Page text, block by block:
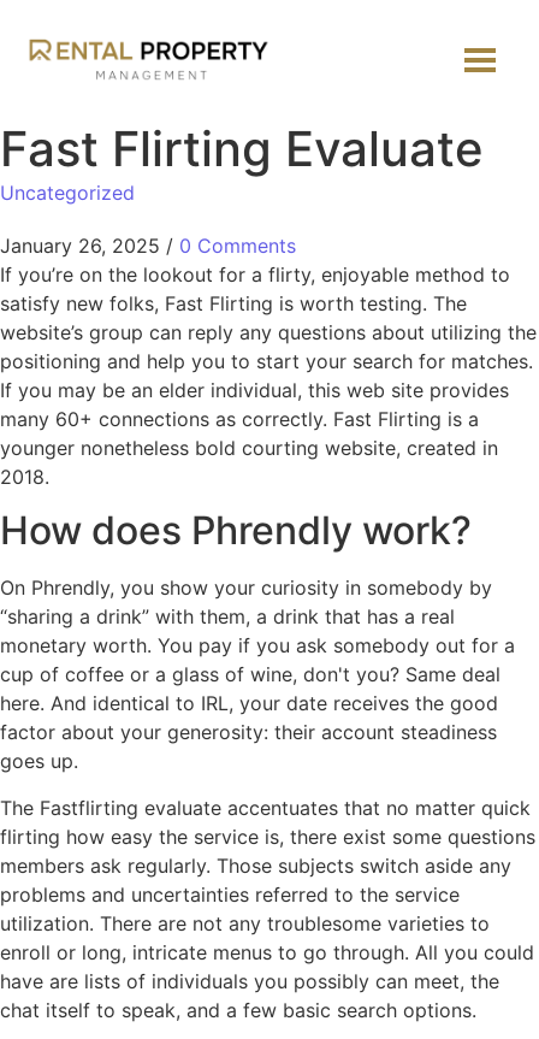
Fast Flirting Evaluate
Uncategorized
January 26, 2025 / 0 Comments
If you’re on the lookout for a flirty, enjoyable method to
satisfy new folks, Fast Flirting is worth testing. The
website’s group can reply any questions about utilizing the
positioning and help you to start your search for matches.
If you may be an elder individual, this web site provides
many 60+ connections as correctly. Fast Flirting is a
younger nonetheless bold courting website, created in
2018.
How does Phrendly work?
On Phrendly, you show your curiosity in somebody by
“sharing a drink” with them, a drink that has a real
monetary worth. You pay if you ask somebody out for a
cup of coffee or a glass of wine, don't you? Same deal
here. And identical to IRL, your date receives the good
factor about your generosity: their account steadiness
goes up.
The Fastflirting evaluate accentuates that no matter quick
flirting how easy the service is, there exist some questions
members ask regularly. Those subjects switch aside any
problems and uncertainties referred to the service
utilization. There are not any troublesome varieties to
enroll or long, intricate menus to go through. All you could
have are lists of individuals you possibly can meet, the
chat itself to speak, and a few basic search options.